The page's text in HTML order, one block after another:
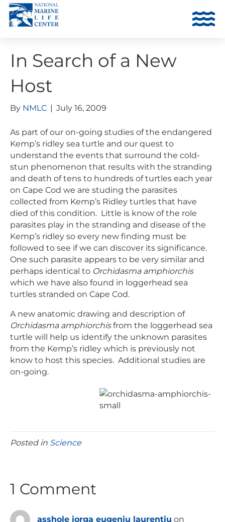
In Search of a New
Host
By NMLC | July 16, 2009
As part of our on-going studies of the endangered
Kemp’s ridley sea turtle and our quest to
understand the events that surround the cold-
stun phenomenon that results with the stranding
and death of tens to hundreds of turtles each year
on Cape Cod we are studing the parasites
collected from Kemp’s Ridley turtles that have
died of this condition. Little is know of the role
parasites play in the stranding and disease of the
Kemp’s ridley so every new finding must be
followed to see if we can discover its significance.
One such parasite appears to be very similar and
perhaps identical to Orchidasma amphiorchis
which we have also found in loggerhead sea
turtles stranded on Cape Cod.
A new anatomic drawing and description of
Orchidasma amphiorchisfrom the loggerhead sea
turtle will help us identify the unknown parasites
from the Kemp’s ridley which is previously not
know to host this species. Additional studies are
on-going.
Posted in Science
1 Comment
asshole iorga eugeniu laurentiu on